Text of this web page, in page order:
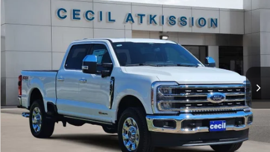
Ford F-250SDKing Ranch
1FT8W2BM9TEC09063Stock:EC09063Model:W2B
Ext.
BUY FINANCE
$91,945
CECIL PRICE
Less
Compare Vehicle